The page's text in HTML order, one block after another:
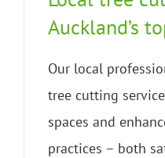
Auckland’s
Our local
tree cutting
spaces and
practices – both